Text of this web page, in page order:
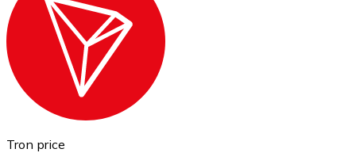
Ethereum
ETH
Tron price